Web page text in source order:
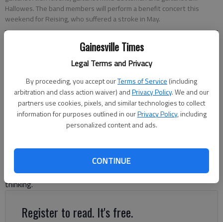
Gainesville Times
Legal Terms and Privacy
By proceeding, you accept ourTerms of Service (including
arbitration and class action waiver) andPrivacy Policy. We and our
partners use cookies, pixels, and similar technologies to collect
information for purposes outlined in ourPrivacy Policy, including
personalized content and ads.
CONTINUE
Hallowes. The band members will perform a benefit concert this
weekend for Reising, who suffered a stroke in May.
Updated: Aug 14, 2014, 5:00 AM
Most musicians credit their bandmates for their growth as
artists, but Karl Reising, the bassist for Mid Life Crisis, actually
attending a get-together for band members at guitarist Mike
Gottsman’s house when the group realized he was having a
stroke. Reising survived the ordeal thanks to his friends’ quick
thinking.
Register to read. It's free.